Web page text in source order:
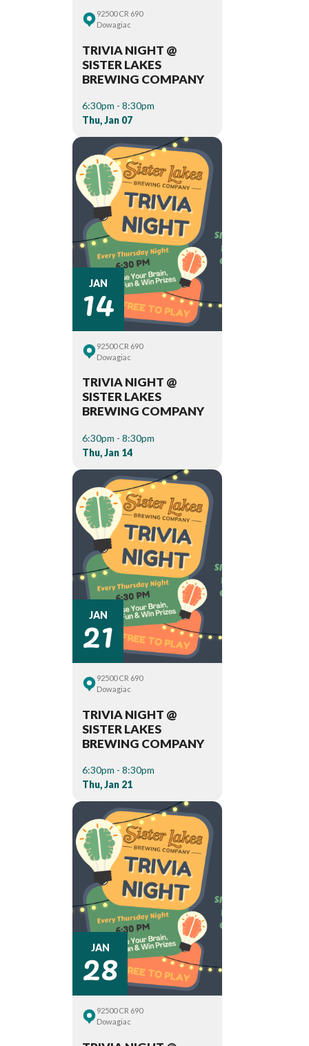
92500 CR 690
Dowagiac
TRIVIA NIGHT @
SISTER LAKES
BREWING COMPANY
6:30pm - 8:30pm
Thu, Jan 07
JAN
14
92500 CR 690
Dowagiac
TRIVIA NIGHT @
SISTER LAKES
BREWING COMPANY
6:30pm - 8:30pm
Thu, Jan 14
JAN
21
92500 CR 690
Dowagiac
TRIVIA NIGHT @
SISTER LAKES
BREWING COMPANY
6:30pm - 8:30pm
Thu, Jan 21
JAN
28
92500 CR 690
Dowagiac